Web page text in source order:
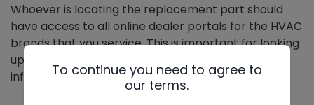
Whoever is locating the replacement part should
have access to all online dealer portals for the HVAC
brands that you service. This is important for looking
up current replacement parts and warranty
information.To continue you need to agree to
our terms.